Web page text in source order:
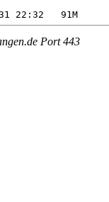
Port 443